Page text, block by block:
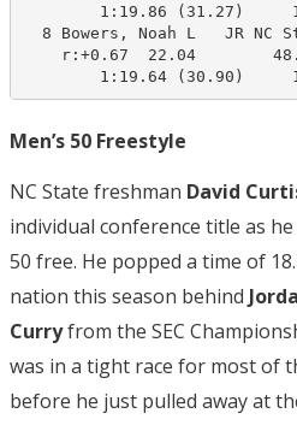
1:19.86 (31.27)
8 Bowers, Noah L   JR NC
r:+0.67  22.04
1:19.64 (30.90)
Men’s 50 Freestyle
NC State freshman David
individual conference title as
50 free. He popped a time of
nation this season behind
Curryfrom the SEC
was in a tight race for most of
before he just pulled away at